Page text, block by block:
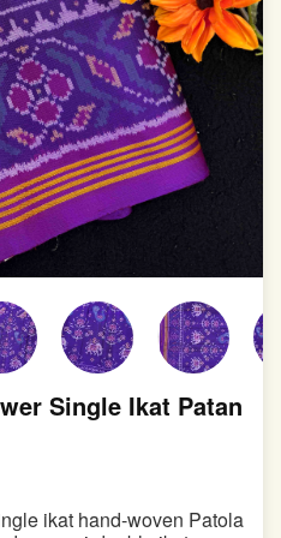
Single Ikat Patan
ikat hand-woven Patola